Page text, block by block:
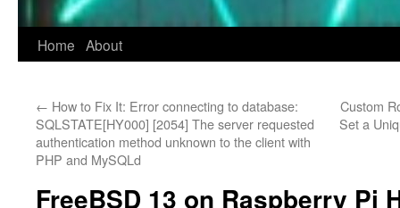
Home About
← How to Fix It: Error connecting to database:
SQLSTATE[HY000] [2054] The server requested
authentication method unknown to the client with
PHP and MySQLd
Custom
Set a
FreeBSD 13 on Raspberry Pi